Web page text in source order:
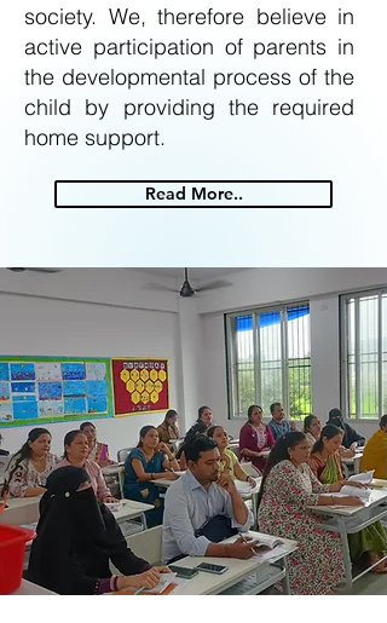
society. We, therefore believe in
active participation of parents in
the developmental process of the
child by providing the required
home support.
Read More..